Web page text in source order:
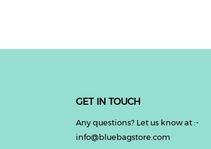
GET IN TOUCH
Any questions? Let us know at :-
info@bluebagstore.com